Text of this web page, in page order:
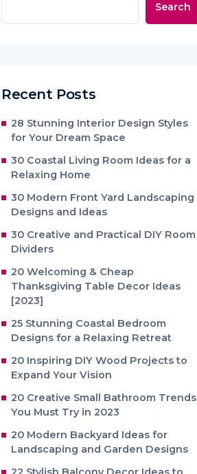
Search
Recent Posts
28 Stunning Interior Design Styles
for Your Dream Space
30 Coastal Living Room Ideas for a
Relaxing Home
30 Modern Front Yard Landscaping
Designs and Ideas
30 Creative and Practical DIY Room
Dividers
20 Welcoming & Cheap
Thanksgiving Table Decor Ideas
[2023]
25 Stunning Coastal Bedroom
Designs for a Relaxing Retreat
20 Inspiring DIY Wood Projects to
Expand Your Vision
20 Creative Small Bathroom Trends
You Must Try in 2023
20 Modern Backyard Ideas for
Landscaping and Garden Designs